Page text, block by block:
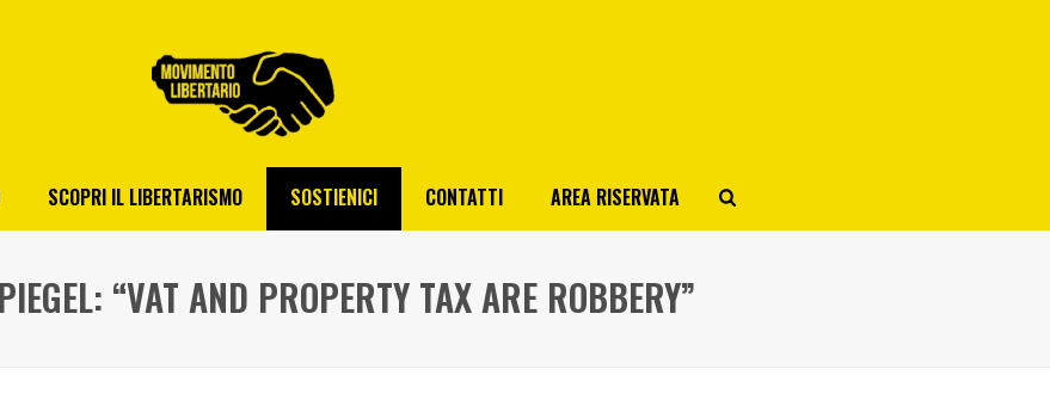
SCOPRI IL LIBERTARISMO SOSTIENICI CONTATTI AREA RISERVATA
“VAT AND PROPERTY TAX ARE ROBBERY”